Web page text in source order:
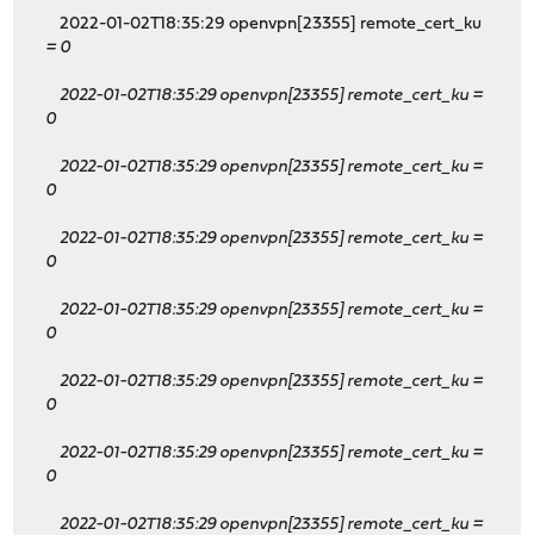
2022-01-02T18:35:29 openvpn[23355] remote_cert_ku
= 0
2022-01-02T18:35:29 openvpn[23355] remote_cert_ku =
0
2022-01-02T18:35:29 openvpn[23355] remote_cert_ku =
0
2022-01-02T18:35:29 openvpn[23355] remote_cert_ku =
0
2022-01-02T18:35:29 openvpn[23355] remote_cert_ku =
0
2022-01-02T18:35:29 openvpn[23355] remote_cert_ku =
0
2022-01-02T18:35:29 openvpn[23355] remote_cert_ku =
0
2022-01-02T18:35:29 openvpn[23355] remote_cert_ku =